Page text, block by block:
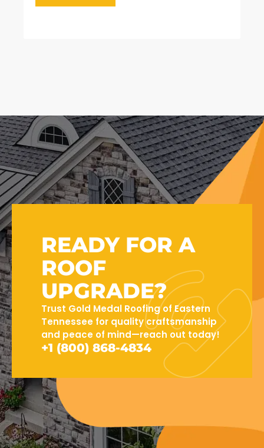
READY FOR A
ROOF
UPGRADE?
Trust Gold Medal Roofing of Eastern
Tennessee for quality craftsmanship
and peace of mind—reach out today!
+1 (800) 868-4834